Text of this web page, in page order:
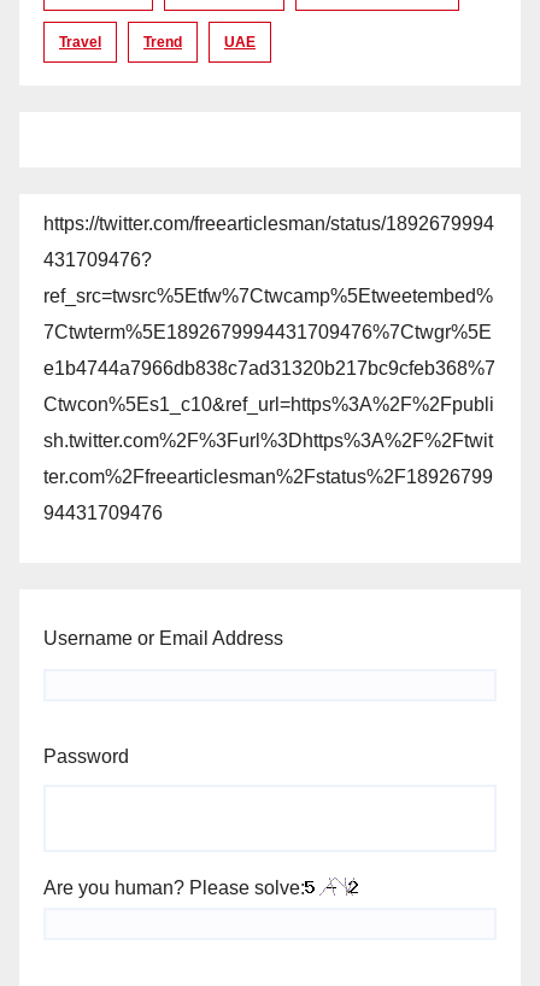
Travel Trend UAE
https://twitter.com/freearticlesman/status/1892679994
431709476?
ref_src=twsrc%5Etfw%7Ctwcamp%5Etweetembed%
7Ctwterm%5E1892679994431709476%7Ctwgr%5E
e1b4744a7966db838c7ad31320b217bc9cfeb368%7
Ctwcon%5Es1_c10&ref_url=https%3A%2F%2Fpubli
sh.twitter.com%2F%3Furl%3Dhttps%3A%2F%2Ftwit
ter.com%2Ffreearticlesman%2Fstatus%2F18926799
94431709476
Username or Email Address
Password
Are you human? Please solve: